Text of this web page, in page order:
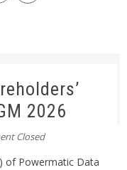
2026
Closed
of Powermatic Data